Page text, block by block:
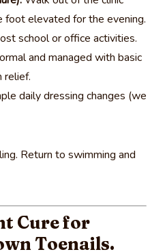
foot elevated for the evening.
school or office activities.
and managed with basic
relief.
daily dressing changes (we
Return to swimming and
Cure for
Toenails.